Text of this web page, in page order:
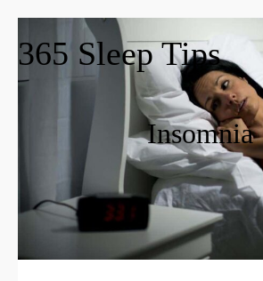
365 Sleep Tips
Insomnia